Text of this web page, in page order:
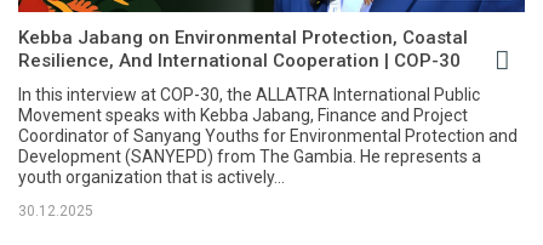
Kebba Jabang on Environmental Protection, Coastal
Resilience, And International Cooperation | COP-30
In this interview at COP-30, the ALLATRA International Public
Movement speaks with Kebba Jabang, Finance and Project
Coordinator of Sanyang Youths for Environmental Protection and
Development (SANYEPD) from The Gambia. He represents a
youth organization that is actively...
30.12.2025